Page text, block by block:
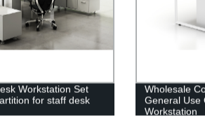
Workstation Set
for staff desk
Wholesale
General Use
Workstation